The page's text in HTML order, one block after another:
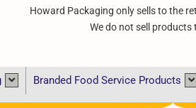
Howard Packaging only sells to the
We do not sell
Branded Food Service Products